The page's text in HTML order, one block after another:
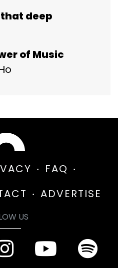
deep
of Music
FAQ
ADVERTISE
US